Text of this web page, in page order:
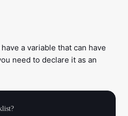
a variable that can have
need to declare it as an